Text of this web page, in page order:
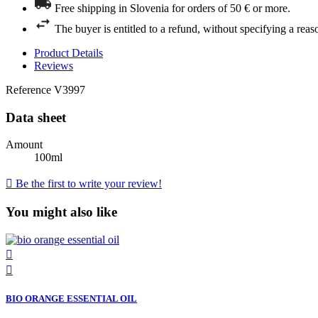
Free shipping in Slovenia for orders of 50 € or more.
The buyer is entitled to a refund, without specifying a
Product Details
Reviews
Reference V3997
Data sheet
Amount
100ml
 Be the first to write your review!
You might also like


BIO ORANGE ESSENTIAL OIL